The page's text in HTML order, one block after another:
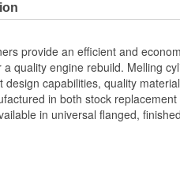
provide an efficient and
quality engine rebuild. Melling
capabilities, quality
in both stock replacement
in universal flanged,